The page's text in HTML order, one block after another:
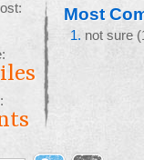
Most
not sure